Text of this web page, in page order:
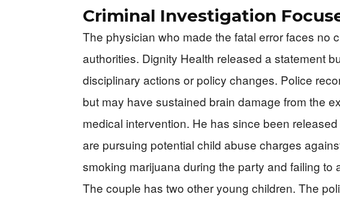
Criminal Investigation
The physician who made the fatal error faces no
authorities. Dignity Health released a statement
disciplinary actions or policy changes. Police
but may have sustained brain damage from the
medical intervention. He has since been
are pursuing potential child abuse charges
smoking marijuana during the party and failing to
The couple has two other young children. The